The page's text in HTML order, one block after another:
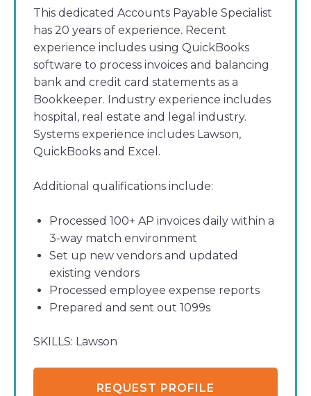
This dedicated Accounts Payable Specialist
has 20 years of experience. Recent
experience includes using QuickBooks
software to process invoices and balancing
bank and credit card statements as a
Bookkeeper. Industry experience includes
hospital, real estate and legal industry.
Systems experience includes Lawson,
QuickBooks and Excel.
Additional qualifications include:
Processed 100+ AP invoices daily within a
3-way match environment
Set up new vendors and updated
existing vendors
Processed employee expense reports
Prepared and sent out 1099s
SKILLS: Lawson
REQUEST PROFILE